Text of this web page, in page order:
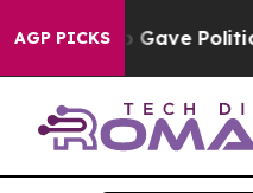
AGP PICKS
Trump Gave